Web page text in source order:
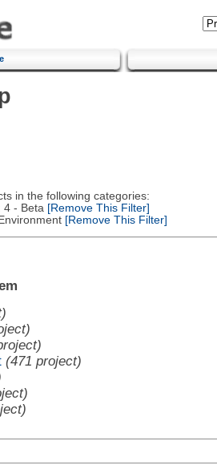
in the following categories:
- Beta [Remove This Filter]
[Remove This Filter]
(471 project)